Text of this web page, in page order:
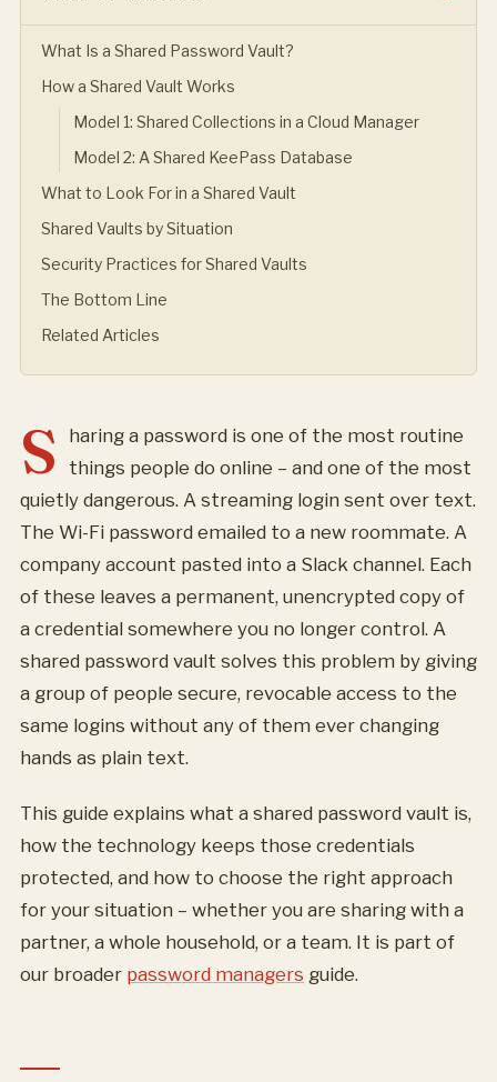
What Is a Shared Password Vault?
How a Shared Vault Works
Model 1: Shared Collections in a Cloud Manager
Model 2: A Shared KeePass Database
What to Look For in a Shared Vault
Shared Vaults by Situation
Security Practices for Shared Vaults
The Bottom Line
Related Articles
S
haring a password is one of the most routine
things people do online – and one of the most
quietly dangerous. A streaming login sent over text.
The Wi-Fi password emailed to a new roommate. A
company account pasted into a Slack channel. Each
of these leaves a permanent, unencrypted copy of
a credential somewhere you no longer control. A
shared password vault solves this problem by giving
a group of people secure, revocable access to the
same logins without any of them ever changing
hands as plain text.
This guide explains what a shared password vault is,
how the technology keeps those credentials
protected, and how to choose the right approach
for your situation – whether you are sharing with a
partner, a whole household, or a team. It is part of
our broader password managers guide.